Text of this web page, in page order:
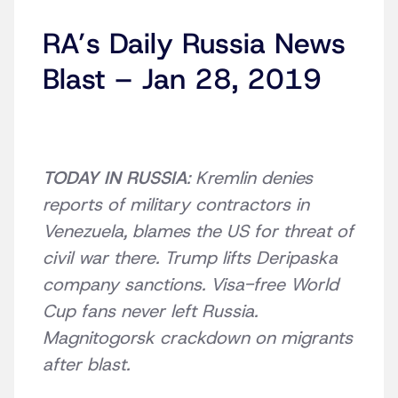
RA’s Daily Russia News
Blast – Jan 28, 2019
TODAY IN RUSSIA: Kremlin denies
reports of military contractors in
Venezuela, blames the US for threat of
civil war there. Trump lifts Deripaska
company sanctions. Visa-free World
Cup fans never left Russia.
Magnitogorsk crackdown on migrants
after blast.